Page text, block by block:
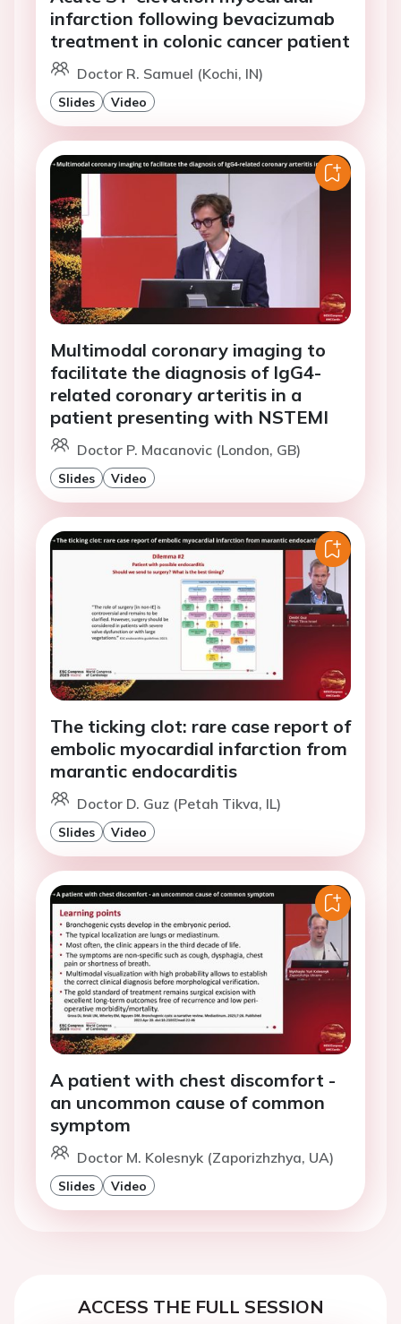
infarction following bevacizumab
treatment in colonic cancer patient
Doctor R. Samuel (Kochi, IN)
Slides Video
Multimodal coronary imaging to
facilitate the diagnosis of IgG4-
related coronary arteritis in a
patient presenting with NSTEMI
Doctor P. Macanovic (London, GB)
Slides Video
The ticking clot: rare case report of
embolic myocardial infarction from
marantic endocarditis
Doctor D. Guz (Petah Tikva, IL)
Slides Video
A patient with chest discomfort -
an uncommon cause of common
symptom
Doctor M. Kolesnyk (Zaporizhzhya, UA)
Slides Video
ACCESS THE FULL SESSION